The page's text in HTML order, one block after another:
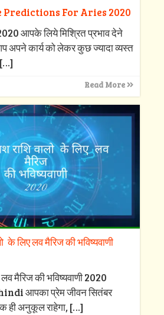
Predictions For Aries 2020
आपके लिये मिश्रित प्रभाव देने
अपने कार्य को लेकर कुछ ज्यादा व्यस्त
Read More
के लिए लव मैरिज की भविष्यवाणी
मैरिज की भविष्यवाणी 2020
आपका प्रेम जीवन सितंबर
ही अनुकूल राहेगा,[…]